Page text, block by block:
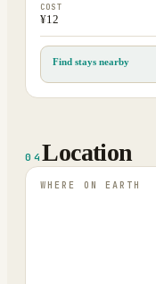
COST
¥12
Find stays nearby
04Location
WHERE ON EARTH